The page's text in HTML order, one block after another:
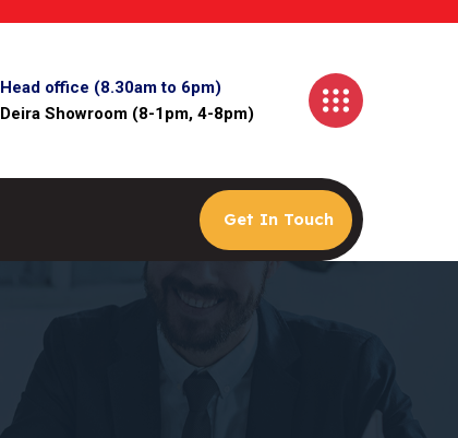
Head office (8.30am to 6pm)
Deira Showroom (8-1pm, 4-8pm)
Get In Touch